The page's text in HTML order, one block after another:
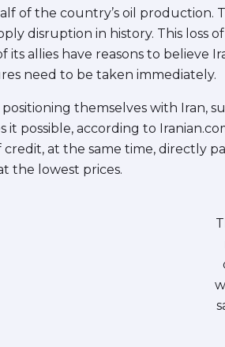
of the country’s oil production.
disruption in history. This loss
its allies have reasons to
need to be taken immediately.
themselves with Iran,
it possible, according to
credit, at the same time, directly
the lowest prices.